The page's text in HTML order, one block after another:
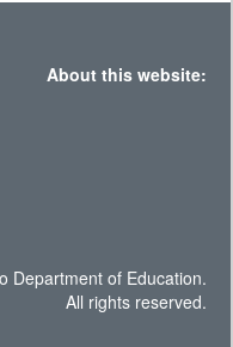
About this website:
Department of Education.
All rights reserved.